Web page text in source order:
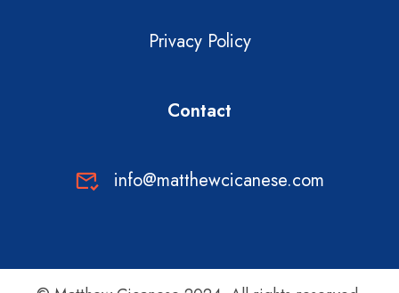
Privacy Policy
Contact
info@matthewcicanese.com